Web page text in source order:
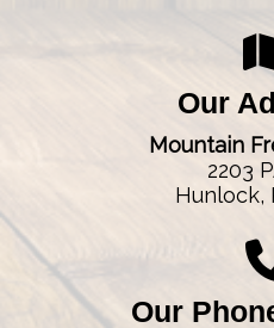
Our
Mountain
2203
Hunlock,
Our